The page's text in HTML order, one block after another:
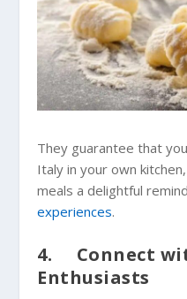
They guarantee that
Italy in your own
meals a delightful
experiences.
4. Connect
Enthusiasts